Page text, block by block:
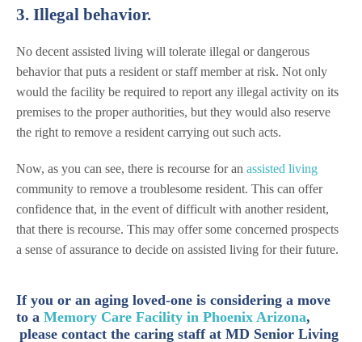
3. Illegal behavior.
No decent assisted living will tolerate illegal or dangerous
behavior that puts a resident or staff member at risk. Not only
would the facility be required to report any illegal activity on its
premises to the proper authorities, but they would also reserve
the right to remove a resident carrying out such acts.
Now, as you can see, there is recourse for an assisted living
community to remove a troublesome resident. This can offer
confidence that, in the event of difficult with another resident,
that there is recourse. This may offer some concerned prospects
a sense of assurance to decide on assisted living for their future.
If you or an aging loved-one is considering a move
to a Memory Care Facility in Phoenix Arizona,
please contact the caring staff at MD Senior Living